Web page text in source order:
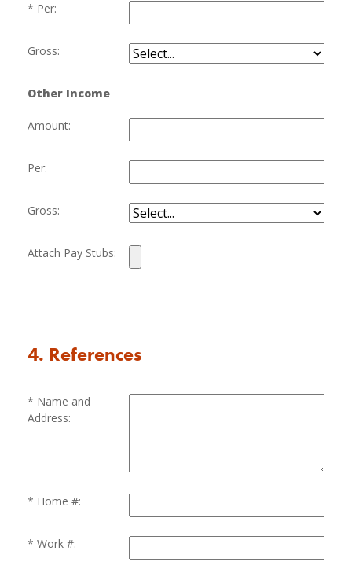
Per:
Gross:
Other Income
Amount:
Per:
Gross:
Attach Pay Stubs:
4. References
Name and
Address:
Home #:
Work #: